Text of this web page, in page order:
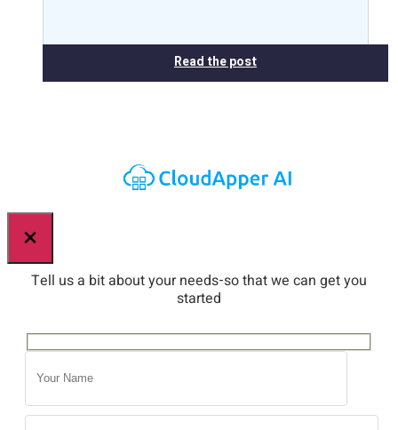
Read the post
×
Tell us a bit about your needs-so that we can get you
started